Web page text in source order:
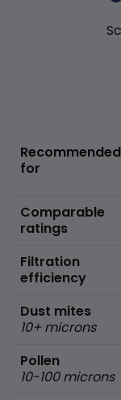
Recommended
for
Comparable
ratings
Filtration
efficiency
Dust mites
10+ microns
Pollen
10-100 microns